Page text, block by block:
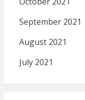
September 2021
August 2021
July 2021